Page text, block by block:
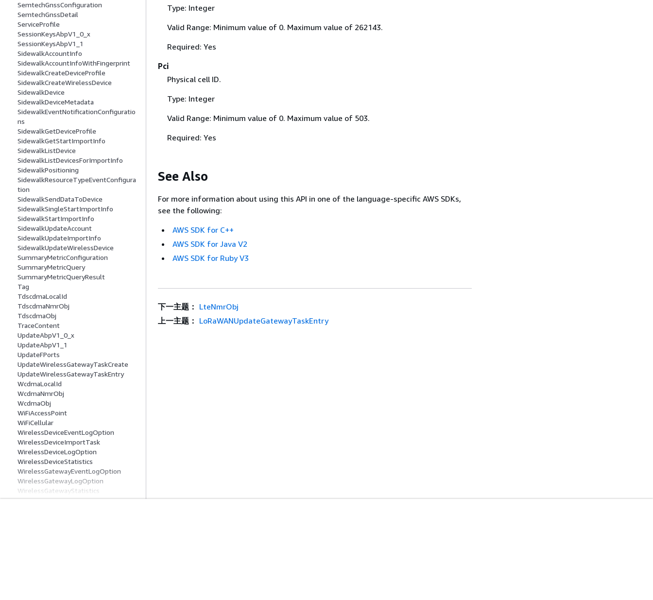
SemtechGnssConfiguration
SemtechGnssDetail
ServiceProfile
SessionKeysAbpV1_0_x
SessionKeysAbpV1_1
SidewalkAccountInfo
SidewalkAccountInfoWithFingerprint
SidewalkCreateDeviceProfile
SidewalkCreateWirelessDevice
SidewalkDevice
SidewalkDeviceMetadata
SidewalkEventNotificationConfiguratio
ns
SidewalkGetDeviceProfile
SidewalkGetStartImportInfo
SidewalkListDevice
SidewalkListDevicesForImportInfo
SidewalkPositioning
SidewalkResourceTypeEventConfigura
tion
SidewalkSendDataToDevice
SidewalkSingleStartImportInfo
SidewalkStartImportInfo
SidewalkUpdateAccount
SidewalkUpdateImportInfo
SidewalkUpdateWirelessDevice
SummaryMetricConfiguration
SummaryMetricQuery
SummaryMetricQueryResult
Tag
TdscdmaLocalId
TdscdmaNmrObj
TdscdmaObj
TraceContent
UpdateAbpV1_0_x
UpdateAbpV1_1
UpdateFPorts
UpdateWirelessGatewayTaskCreate
UpdateWirelessGatewayTaskEntry
WcdmaLocalId
WcdmaNmrObj
WcdmaObj
WiFiAccessPoint
WiFiCellular
WirelessDeviceEventLogOption
WirelessDeviceImportTask
WirelessDeviceLogOption
WirelessDeviceStatistics
WirelessGatewayEventLogOption
WirelessGatewayLogOption
WirelessGatewayStatistics
WirelessMetadata
Type: Integer
Valid Range: Minimum value of 0. Maximum value of 262143.
Required: Yes
Pci
Physical cell ID.
Type: Integer
Valid Range: Minimum value of 0. Maximum value of 503.
Required: Yes
See Also
For more information about using this API in one of the language-specific AWS SDKs,
see the following:
AWS SDK for C++
AWS SDK for Java V2
AWS SDK for Ruby V3
下一主题： LteNmrObj
上一主题： LoRaWANUpdateGatewayTaskEntry